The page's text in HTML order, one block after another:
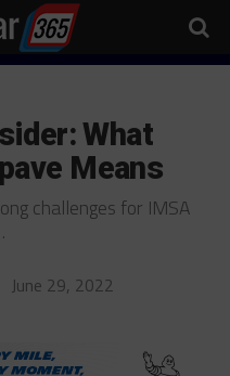
What
Means
challenges for IMSA
June 29, 2022